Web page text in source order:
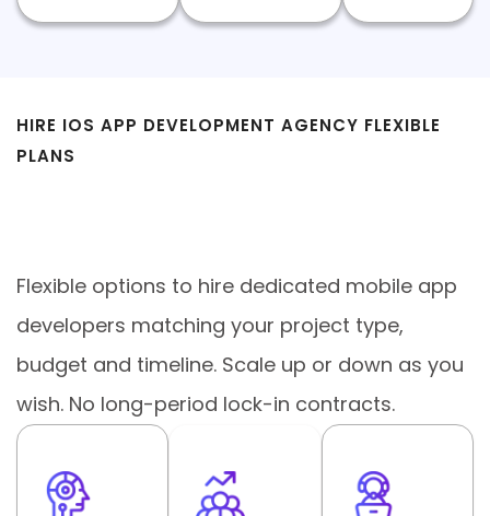
HIRE IOS APP DEVELOPMENT AGENCY FLEXIBLE
PLANS
Flexible options to hire dedicated mobile app
developers matching your project type,
budget and timeline. Scale up or down as you
wish. No long-period lock-in contracts.